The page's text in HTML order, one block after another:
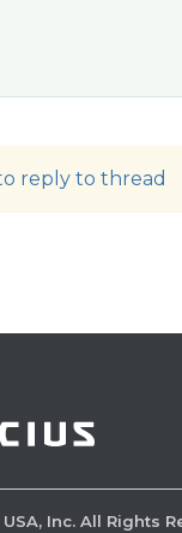
reply to thread
USA, Inc. All Rights